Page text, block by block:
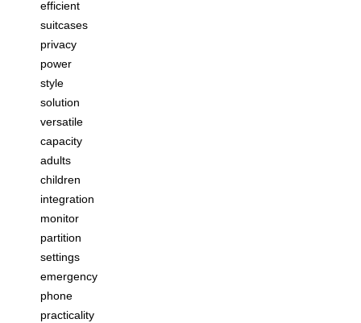
efficient
suitcases
privacy
power
style
solution
versatile
capacity
adults
children
integration
monitor
partition
settings
emergency
phone
practicality